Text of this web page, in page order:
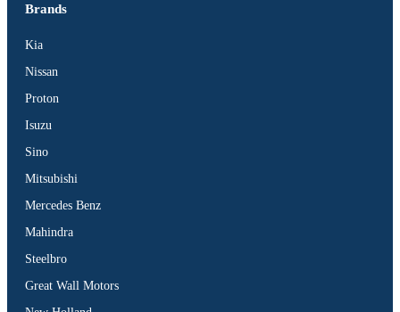
Brands
Kia
Nissan
Proton
Isuzu
Sino
Mitsubishi
Mercedes Benz
Mahindra
Steelbro
Great Wall Motors